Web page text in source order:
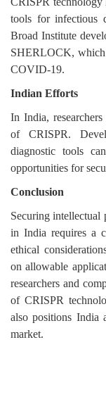
tools for infectious
Broad Institute
SHERLOCK, which
COVID-19.
Indian Efforts
In India,
of CRISPR.
diagnostic tools
opportunities for
Conclusion
Securing intellectual
in India requires a
ethical
on allowable
researchers and
of CRISPR
also positions India
market.